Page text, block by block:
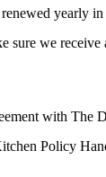
renewed yearly
sure we
with The
Policy